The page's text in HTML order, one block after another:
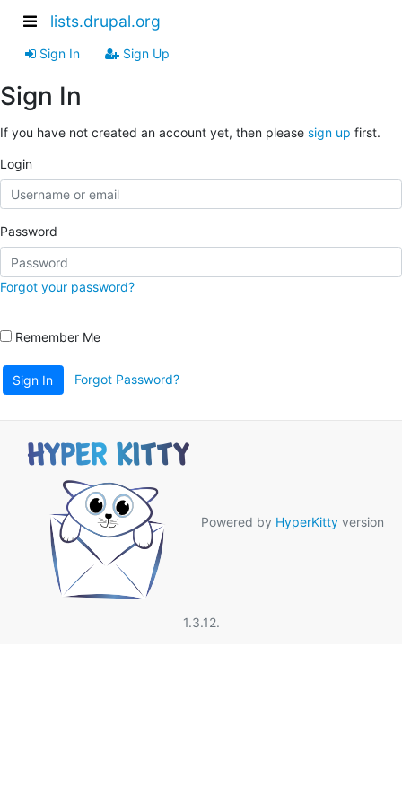
lists.drupal.org
Sign In Sign Up
Sign In
If you have not created an account yet, then please sign up first.
Login
Password
Forgot your password?
Remember Me
Sign In Forgot Password?
Powered by HyperKitty version
1.3.12.